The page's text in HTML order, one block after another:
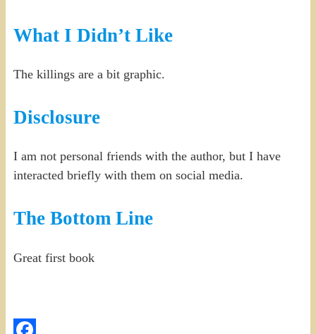
What I Didn’t Like
The killings are a bit graphic.
Disclosure
I am not personal friends with the author, but I have
interacted briefly with them on social media.
The Bottom Line
Great first book